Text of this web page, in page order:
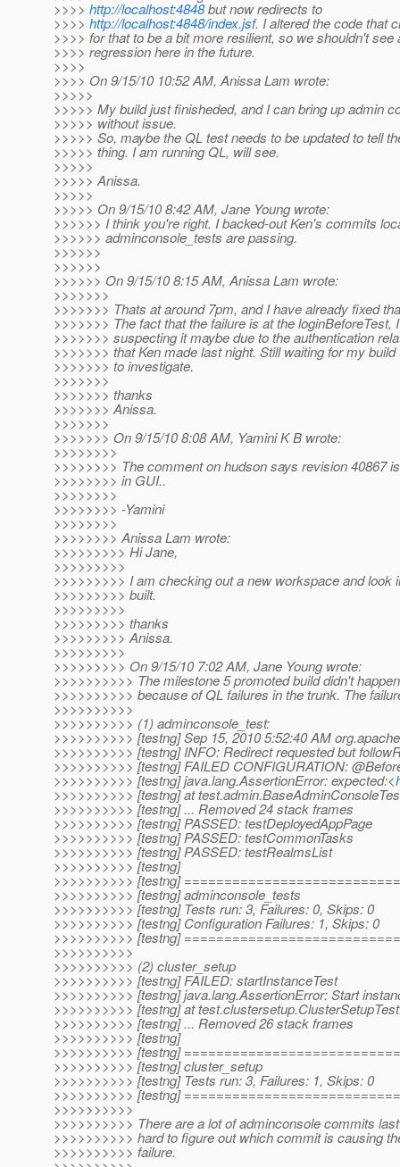
>>>> http://localhost:4848but now redirects to
>>>> http://localhost:4848/index.jsf. I altered the code that
>>>> for that to be a bit more resilient, so we shouldn't see
>>>> regression here in the future.
>>>>
>>>> On 9/15/10 10:52 AM, Anissa Lam wrote:
>>>>>
>>>>> My build just finisheded, and I can bring up admin
>>>>> without issue.
>>>>> So, maybe the QL test needs to be updated to tell
>>>>> thing. I am running QL, will see.
>>>>>
>>>>> Anissa.
>>>>>
>>>>> On 9/15/10 8:42 AM, Jane Young wrote:
>>>>>> I think you're right. I backed-out Ken's commits
>>>>>> adminconsole_tests are passing.
>>>>>>
>>>>>>
>>>>>> On 9/15/10 8:15 AM, Anissa Lam wrote:
>>>>>>>
>>>>>>> Thats at around 7pm, and I have already fixed
>>>>>>> The fact that the failure is at the loginBeforeTest,
>>>>>>> suspecting it maybe due to the authentication
>>>>>>> that Ken made last night. Still waiting for my
>>>>>>> to investigate.
>>>>>>>
>>>>>>> thanks
>>>>>>> Anissa.
>>>>>>>
>>>>>>> On 9/15/10 8:08 AM, Yamini K B wrote:
>>>>>>>>
>>>>>>>> The comment on hudson says revision 40867
>>>>>>>> in GUI..
>>>>>>>>
>>>>>>>> -Yamini
>>>>>>>>
>>>>>>>> Anissa Lam wrote:
>>>>>>>>> Hi Jane,
>>>>>>>>>
>>>>>>>>> I am checking out a new workspace and look
>>>>>>>>> built.
>>>>>>>>>
>>>>>>>>> thanks
>>>>>>>>> Anissa.
>>>>>>>>>
>>>>>>>>> On 9/15/10 7:02 AM, Jane Young wrote:
>>>>>>>>>> The milestone 5 promoted build didn't
>>>>>>>>>> because of QL failures in the trunk. The
>>>>>>>>>>
>>>>>>>>>> (1) adminconsole_test:
>>>>>>>>>> [testng] Sep 15, 2010 5:52:40 AM
>>>>>>>>>> [testng] INFO: Redirect requested but
>>>>>>>>>> [testng] FAILED CONFIGURATION:
>>>>>>>>>> [testng] java.lang.AssertionError: expected:<
>>>>>>>>>> [testng] at
>>>>>>>>>> [testng] ... Removed 24 stack frames
>>>>>>>>>> [testng] PASSED: testDeployedAppPage
>>>>>>>>>> [testng] PASSED: testCommonTasks
>>>>>>>>>> [testng] PASSED: testRealmsList
>>>>>>>>>> [testng]
>>>>>>>>>> [testng]
>>>>>>>>>> [testng] adminconsole_tests
>>>>>>>>>> [testng] Tests run: 3, Failures: 0, Skips: 0
>>>>>>>>>> [testng] Configuration Failures: 1, Skips: 0
>>>>>>>>>> [testng]
>>>>>>>>>>
>>>>>>>>>> (2) cluster_setup
>>>>>>>>>> [testng] FAILED: startInstanceTest
>>>>>>>>>> [testng] java.lang.AssertionError: Start
>>>>>>>>>> [testng] at
>>>>>>>>>> [testng] ... Removed 26 stack frames
>>>>>>>>>> [testng]
>>>>>>>>>> [testng]
>>>>>>>>>> [testng] cluster_setup
>>>>>>>>>> [testng] Tests run: 3, Failures: 1, Skips: 0
>>>>>>>>>> [testng]
>>>>>>>>>>
>>>>>>>>>> There are a lot of adminconsole commits
>>>>>>>>>> hard to figure out which commit is causing
>>>>>>>>>> failure.